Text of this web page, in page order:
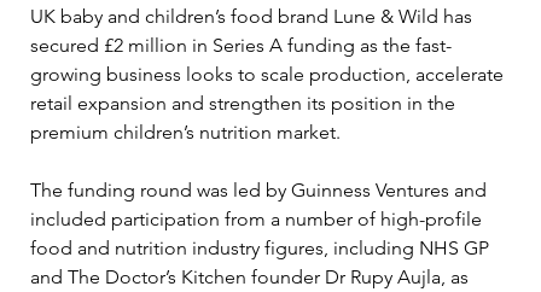
UK baby and children’s food brand Lune & Wild has
secured £2 million in Series A funding as the fast-
growing business looks to scale production, accelerate
retail expansion and strengthen its position in the
premium children’s nutrition market.
The funding round was led by Guinness Ventures and
included participation from a number of high-profile
food and nutrition industry figures, including NHS GP
and The Doctor’s Kitchen founder Dr Rupy Aujla, as